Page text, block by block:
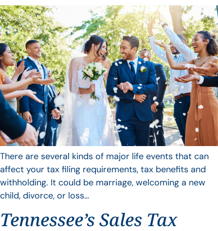
There are several kinds of major life events that can
affect your tax filing requirements, tax benefits and
withholding. It could be marriage, welcoming a new
child, divorce, or loss…
Tennessee’s Sales Tax